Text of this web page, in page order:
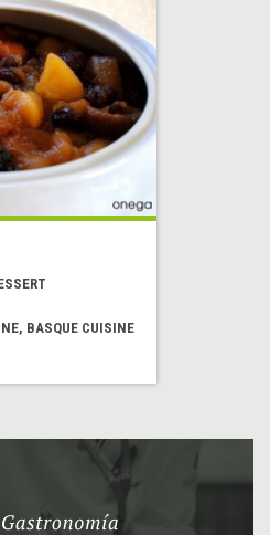
BASQUE CUISINE